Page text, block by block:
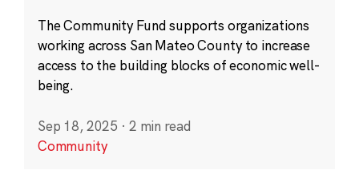
The Community Fund supports organizations
working across San Mateo County to increase
access to the building blocks of economic well-
being.
Sep 18, 2025 · 2 min read
Community